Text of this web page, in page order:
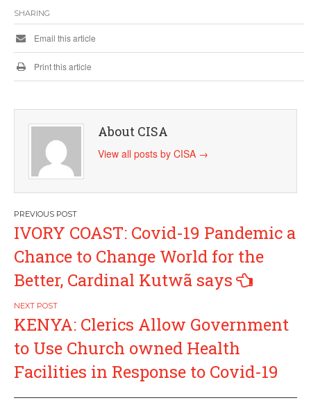
SHARING
Email this article
Print this article
About CISA
View all posts by CISA →
Post
navigation
IVORY COAST: Covid-19 Pandemic a
Chance to Change World for the
Better, Cardinal Kutwã says
KENYA: Clerics Allow Government
to Use Church owned Health
Facilities in Response to Covid-19